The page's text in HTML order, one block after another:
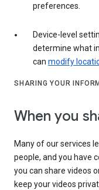
preferences.
Device-level
determine what
can modify
SHARING YOUR
When you
Many of our services
people, and you have
you can share videos
keep your videos